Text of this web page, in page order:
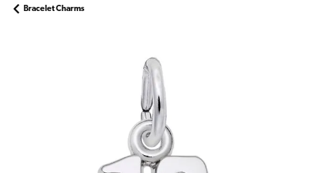
Bracelet Charms